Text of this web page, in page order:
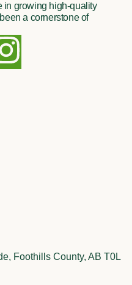
in growing high-quality
a cornerstone of
Foothills County, AB T0L